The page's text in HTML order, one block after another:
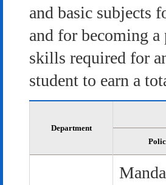
and basic subjects
and for becoming
skills required for
student to earn a
Department